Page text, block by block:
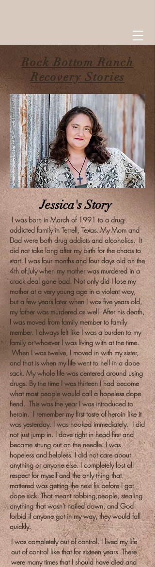
Rock Bottom Ranch
Recovery Stories
Jessica's Story
I was born in March of 1991 to a drug-
addicted family in Terrell, Texas. My Mom and
Dad were both drug addicts and alcoholics. It
did not take long after my birth for the chaos to
start. I was four months and four days old on the
4th of July when my mother was murdered in a
crack deal gone bad. Not only did I lose my
mother at a very young age in a violent way,
but a few years later when I was five years old,
my father was murdered as well. After his death,
I was moved from family member to family
member. I always felt like I was a burden to my
family or whoever I was living with at the time.
When I was twelve, I moved in with my sister,
and that is when my life went to hell in a dope
sack. My whole life was centered around using
drugs. By the time I was thirteen I had become
what most people would call a hopeless dope
fiend. This was the year I was introduced to
heroin. I remember my first taste of heroin like it
was yesterday. I was hooked immediately. I did
not just jump in. I dove right in head first and
became strung out on the needle. I was
hopeless and helpless. I did not care about
anything or anyone else. I completely lost all
respect for myself and the only thing that
mattered was getting the next fix before I got
dope sick. That meant robbing,people, stealing
anything that wasn't nailed down, and God
forbid if anyone got in my way, they would fall
quickly.
I was completely out of control. I lived my life
out of control like that for sixteen years. There
were many times that I should have died and